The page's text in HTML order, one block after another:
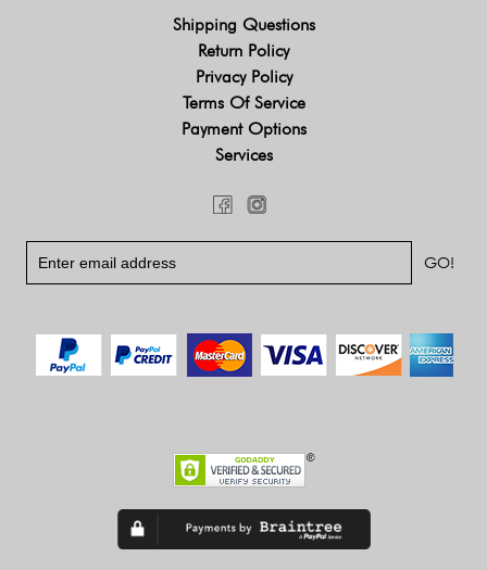
Shipping Questions
Return Policy
Privacy Policy
Terms Of Service
Payment Options
Services